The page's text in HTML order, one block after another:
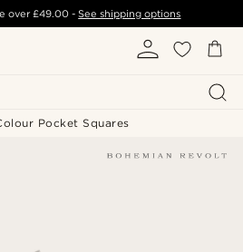
over£49.00 -See shipping options
Pocket Squares